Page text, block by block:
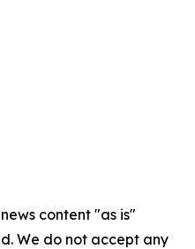
content "as is"
We do not accept any